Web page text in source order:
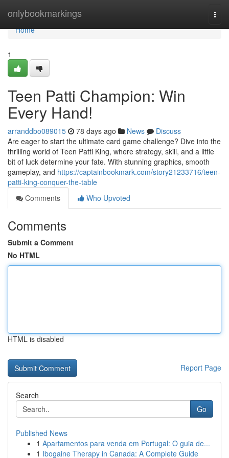
onlybookmarkings
Home
Home
1
Teen Patti Champion: Win
Every Hand!
arranddbo089015 78 days ago News
Discuss
Are eager to start the ultimate card game challenge? Dive into the
thrilling world of Teen Patti King, where strategy, skill, and a little
bit of luck determine your fate. With stunning graphics, smooth
gameplay, and https://captainbookmark.com/story21233716/teen-
patti-king-conquer-the-table
Comments
Who Upvoted
Comments
Submit a Comment
No HTML
HTML is disabled
Report Page
Search
Go
Published News
1 Apartamentos para venda em Portugal: O guia de...
1 Ibogaine Therapy in Canada: A Complete Guide